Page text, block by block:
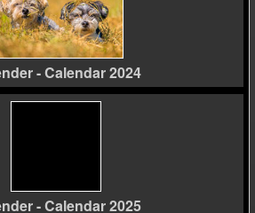
- Calendar 2024
- Calendar 2025